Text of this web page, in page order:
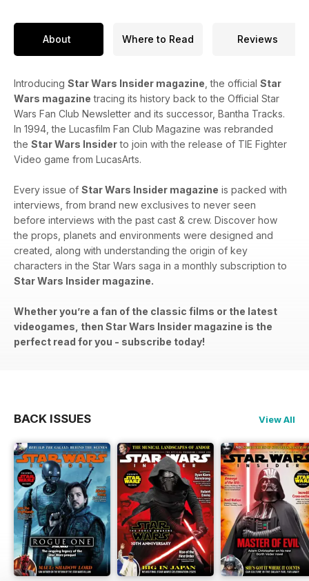
About Where to Read Reviews
Introducing Star Wars Insider magazine , the official Star
Wars magazine tracing its history back to the Official Star
Wars Fan Club Newsletter and its successor, Bantha Tracks.
In 1994, the Lucasfilm Fan Club Magazine was rebranded
the Star Wars Insiderto join with the release of TIE Fighter
Video game from LucasArts.
Every issue of Star Wars Insider magazine is packed with
interviews, from brand new exclusives to never seen
before interviews with the past cast & crew. Discover how
the props, planets and environments were designed and
created, along with understanding the origin of key
characters in the Star Wars saga in a monthly subscription to
Star Wars Insider magazine.
Whether you’re a fan of the classic films or the latest
videogames, then Star Wars Insider magazine is the
perfect read for you - subscribe today!
BACK ISSUES View All